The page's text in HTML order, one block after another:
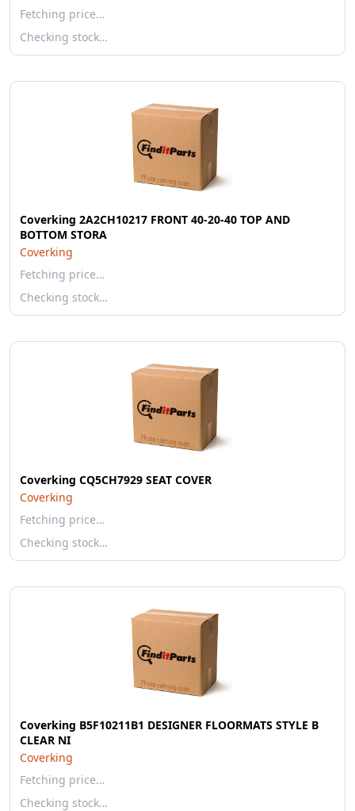
Fetching price…
Checking stock…
Coverking 2A2CH10217 FRONT 40-20-40 TOP AND
BOTTOM STORA
Coverking
Fetching price…
Checking stock…
Coverking CQ5CH7929 SEAT COVER
Coverking
Fetching price…
Checking stock…
Coverking B5F10211B1 DESIGNER FLOORMATS STYLE B
CLEAR NI
Coverking
Fetching price…
Checking stock…